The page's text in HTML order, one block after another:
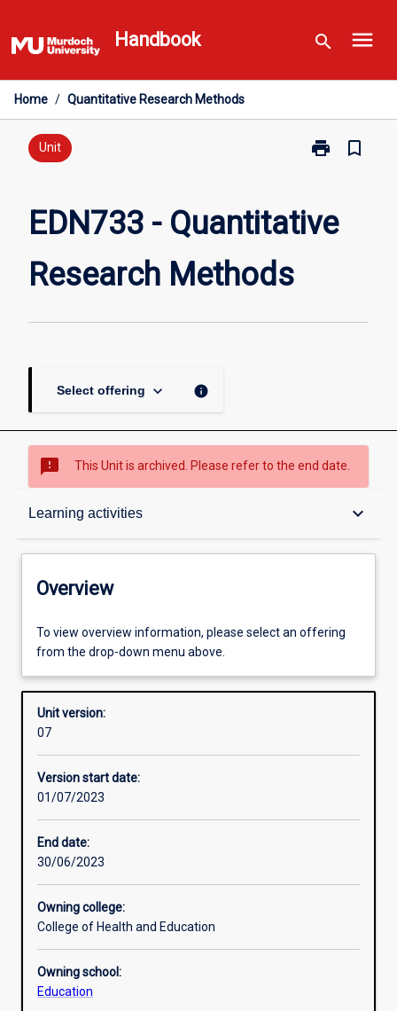
to
content
Handbook search menu
Home / Quantitative Research Methods
Unit print
Print
Research
bookmark_border
EDN733 - Quantitative
Research Methods
Select offering keyboard_arrow_down info
sms_failed This Unit is archived. Please refer to the end date.
Learning activities keyboard_arrow_down
Overview
Offerings
Requisites
Enrolment rules
Assessments
Overview
To view overview information, please select an offering
from the drop-down menu above.
Unit version:
07
Version start date:
01/07/2023
End date:
30/06/2023
Owning college:
College of Health and Education
Owning school:
Education